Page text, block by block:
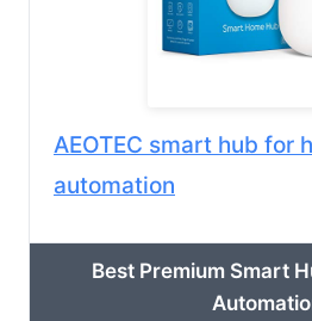
AEOTEC smart hub for
automation
Best Premium Smart